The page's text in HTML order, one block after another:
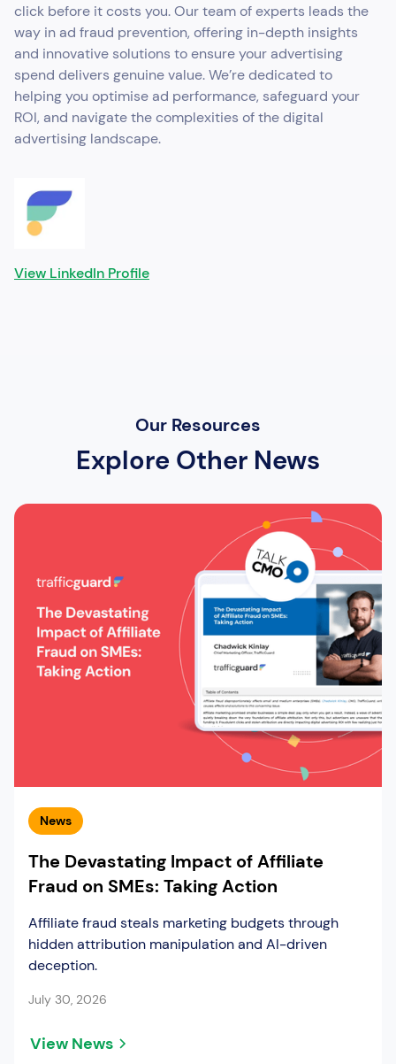
click before it costs you. Our team of experts leads the
way in ad fraud prevention, offering in-depth insights
and innovative solutions to ensure your advertising
spend delivers genuine value. We’re dedicated to
helping you optimise ad performance, safeguard your
ROI, and navigate the complexities of the digital
advertising landscape.
View LinkedIn Profile
Our Resources
Explore Other News
News
The Devastating Impact of Affiliate
Fraud on SMEs: Taking Action
Affiliate fraud steals marketing budgets through
hidden attribution manipulation and AI-driven
deception.
July 30, 2026
View News